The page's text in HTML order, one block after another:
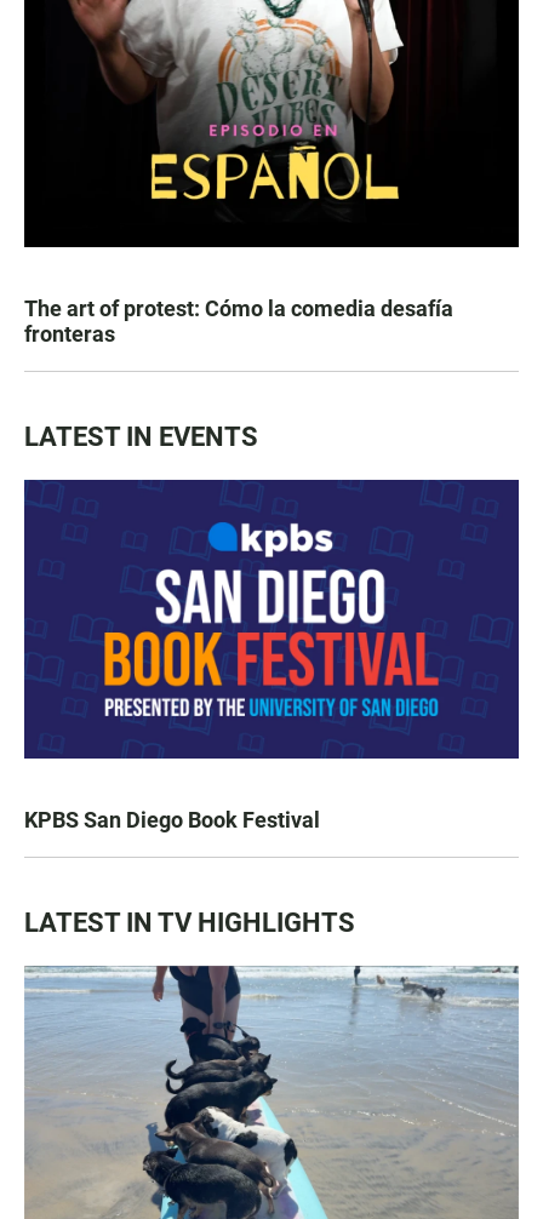
The art of protest: Cómo la comedia desafía
fronteras
LATEST IN EVENTS
KPBS San Diego Book Festival
LATEST IN TV HIGHLIGHTS